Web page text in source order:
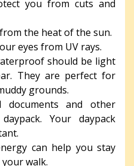
you from cuts and
the heat of the sun.
eyes from UV rays.
should be light
They are perfect for
grounds.
documents and other
Your daypack
can help you stay
walk.